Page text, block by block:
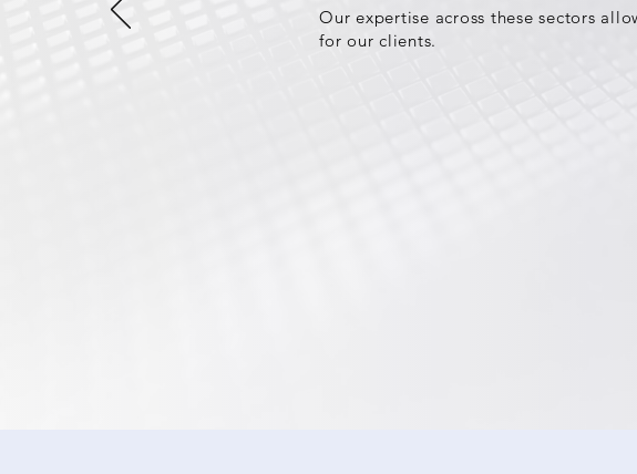
Our expertise across these sectors
for our clients.